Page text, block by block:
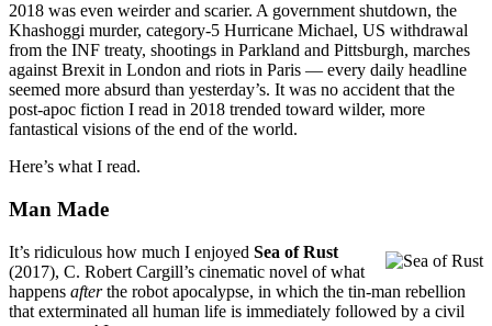
2018 was even weirder and scarier. A government shutdown, the
Khashoggi murder, category-5 Hurricane Michael, US withdrawal
from the INF treaty, shootings in Parkland and Pittsburgh, marches
against Brexit in London and riots in Paris — every daily headline
seemed more absurd than yesterday’s. It was no accident that the
post-apoc fiction I read in 2018 trended toward wilder, more
fantastical visions of the end of the world.
Here’s what I read.
Man Made
It’s ridiculous how much I enjoyed Sea of Rust
(2017), C. Robert Cargill’s cinematic novel of what
happens afterthe robot apocalypse, in which the tin-man rebellion
that exterminated all human life is immediately followed by a civil